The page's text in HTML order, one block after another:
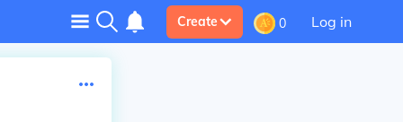
Create 0 Log in